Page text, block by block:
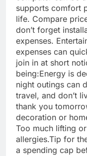
supports comfort
life. Compare
don’t forget
expenses.
expenses can
join in at short
being:Energy is
night outings can
travel, and don’t
thank you
decoration or
Too much lifting
allergies.Tip for
a spending cap